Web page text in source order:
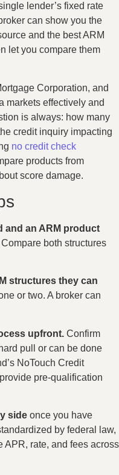
lender’s fixed rate
can show you the
and the best ARM
let you compare them
Corporation, and
markets effectively and
is always: how many
credit inquiry impacting
no credit check
products from
score damage.
and an ARM product
both structures
structures they can
or two. A broker can
upfront. Confirm
pull or can be done
NoTouch Credit
pre-qualification
side once you have
by federal law,
APR, rate, and fees across